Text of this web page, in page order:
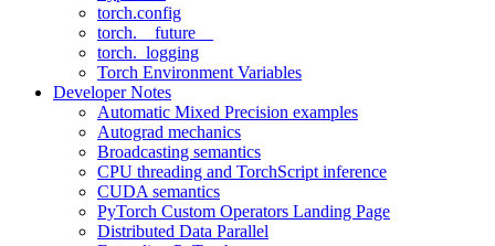
torch.config
torch.__future__
torch._logging
Torch Environment Variables
Developer Notes
Automatic Mixed Precision examples
Autograd mechanics
Broadcasting semantics
CPU threading and TorchScript inference
CUDA semantics
PyTorch Custom Operators Landing Page
Distributed Data Parallel